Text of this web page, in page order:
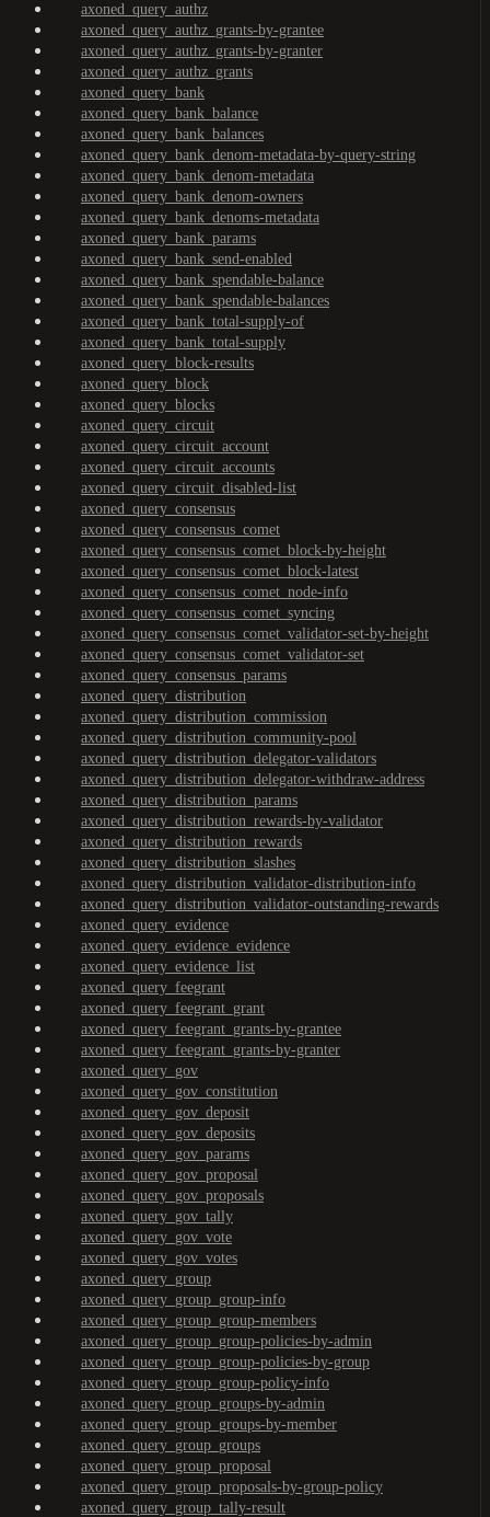
axoned_query_authz
axoned_query_authz_grants-by-grantee
axoned_query_authz_grants-by-granter
axoned_query_authz_grants
axoned_query_bank
axoned_query_bank_balance
axoned_query_bank_balances
axoned_query_bank_denom-metadata-by-query-string
axoned_query_bank_denom-metadata
axoned_query_bank_denom-owners
axoned_query_bank_denoms-metadata
axoned_query_bank_params
axoned_query_bank_send-enabled
axoned_query_bank_spendable-balance
axoned_query_bank_spendable-balances
axoned_query_bank_total-supply-of
axoned_query_bank_total-supply
axoned_query_block-results
axoned_query_block
axoned_query_blocks
axoned_query_circuit
axoned_query_circuit_account
axoned_query_circuit_accounts
axoned_query_circuit_disabled-list
axoned_query_consensus
axoned_query_consensus_comet
axoned_query_consensus_comet_block-by-height
axoned_query_consensus_comet_block-latest
axoned_query_consensus_comet_node-info
axoned_query_consensus_comet_syncing
axoned_query_consensus_comet_validator-set-by-height
axoned_query_consensus_comet_validator-set
axoned_query_consensus_params
axoned_query_distribution
axoned_query_distribution_commission
axoned_query_distribution_community-pool
axoned_query_distribution_delegator-validators
axoned_query_distribution_delegator-withdraw-address
axoned_query_distribution_params
axoned_query_distribution_rewards-by-validator
axoned_query_distribution_rewards
axoned_query_distribution_slashes
axoned_query_distribution_validator-distribution-info
axoned_query_distribution_validator-outstanding-rewards
axoned_query_evidence
axoned_query_evidence_evidence
axoned_query_evidence_list
axoned_query_feegrant
axoned_query_feegrant_grant
axoned_query_feegrant_grants-by-grantee
axoned_query_feegrant_grants-by-granter
axoned_query_gov
axoned_query_gov_constitution
axoned_query_gov_deposit
axoned_query_gov_deposits
axoned_query_gov_params
axoned_query_gov_proposal
axoned_query_gov_proposals
axoned_query_gov_tally
axoned_query_gov_vote
axoned_query_gov_votes
axoned_query_group
axoned_query_group_group-info
axoned_query_group_group-members
axoned_query_group_group-policies-by-admin
axoned_query_group_group-policies-by-group
axoned_query_group_group-policy-info
axoned_query_group_groups-by-admin
axoned_query_group_groups-by-member
axoned_query_group_groups
axoned_query_group_proposal
axoned_query_group_proposals-by-group-policy
axoned_query_group_tally-result